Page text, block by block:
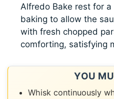
Alfredo Bake rest for
baking to allow the
with fresh chopped
comforting, satisfying
YOU
Whisk continuously